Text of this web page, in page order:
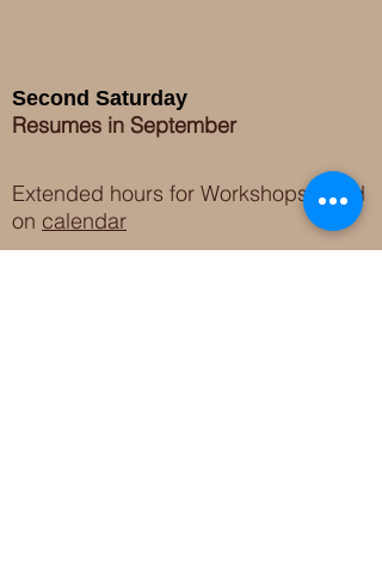
Second Saturday
Resumes in September
Extended hours for Workshops listed
on calendar